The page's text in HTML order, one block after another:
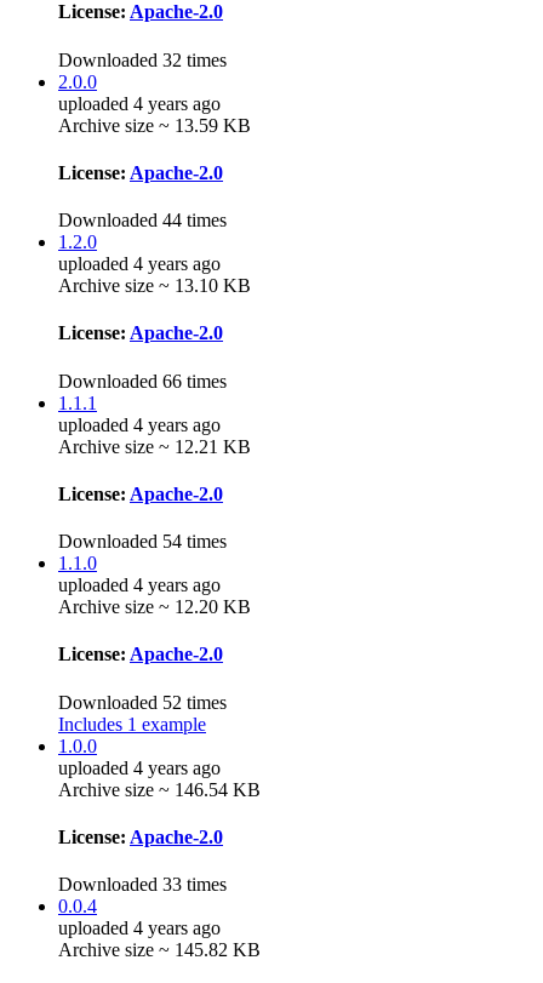
License: Apache-2.0
Downloaded 32 times
2.0.0
uploaded 4 years ago
Archive size ~ 13.59 KB
License: Apache-2.0
Downloaded 44 times
1.2.0
uploaded 4 years ago
Archive size ~ 13.10 KB
License: Apache-2.0
Downloaded 66 times
1.1.1
uploaded 4 years ago
Archive size ~ 12.21 KB
License: Apache-2.0
Downloaded 54 times
1.1.0
uploaded 4 years ago
Archive size ~ 12.20 KB
License: Apache-2.0
Downloaded 52 times
Includes 1 example
1.0.0
uploaded 4 years ago
Archive size ~ 146.54 KB
License: Apache-2.0
Downloaded 33 times
0.0.4
uploaded 4 years ago
Archive size ~ 145.82 KB